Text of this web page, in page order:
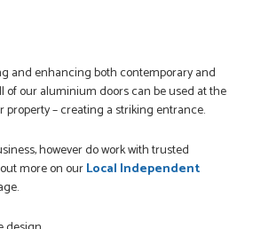
and placing the order was very
Good prices.
and enhancing both contemporary and
of our aluminium doors can be used at the
property – creating a striking entrance.
however do work with trusted
more on ourLocal Independent